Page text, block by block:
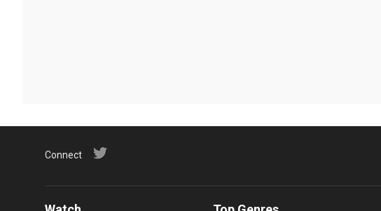
Connect